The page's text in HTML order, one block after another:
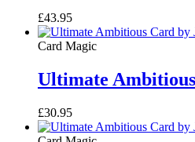
£43.95
Card Magic
Ultimate
£30.95